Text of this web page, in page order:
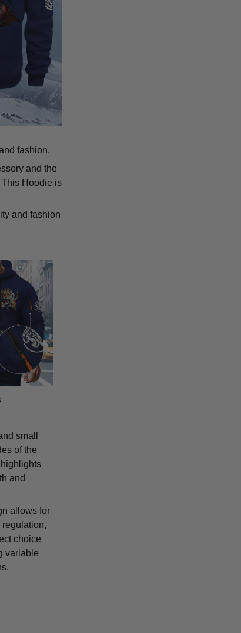
fashion.
and the
Hoodie is
and fashion
small
of the
and
allows for
regulation,
choice
variable